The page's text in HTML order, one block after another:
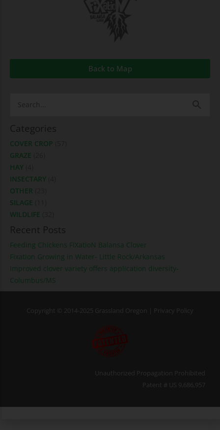
Back to Map
Search
Categories
COVER CROP
GRAZE
HAY
INSECTARY
OTHER
SILAGE
WILDLIFE
Recent Posts
Feeding Chickens FIXatioN Balansa Clover
Fixation Growing in Water- Little Rock/Arkansas
Improved clover variety offers application diversity-
Columbus/MS
Copyright © 2014-2025 Grassland Oregon | Privacy Policy
Unauthorized Propagation Prohibited
Patent # US 9,686,957